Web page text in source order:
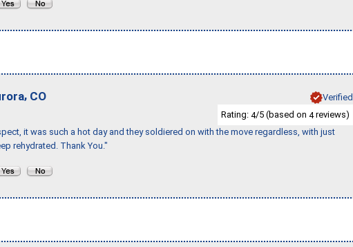
, CO
Verified
Rating: 4/5 (based on 4reviews)
it was such a hot day and they soldiered on with the move regardless, with just
rehydrated. Thank You."